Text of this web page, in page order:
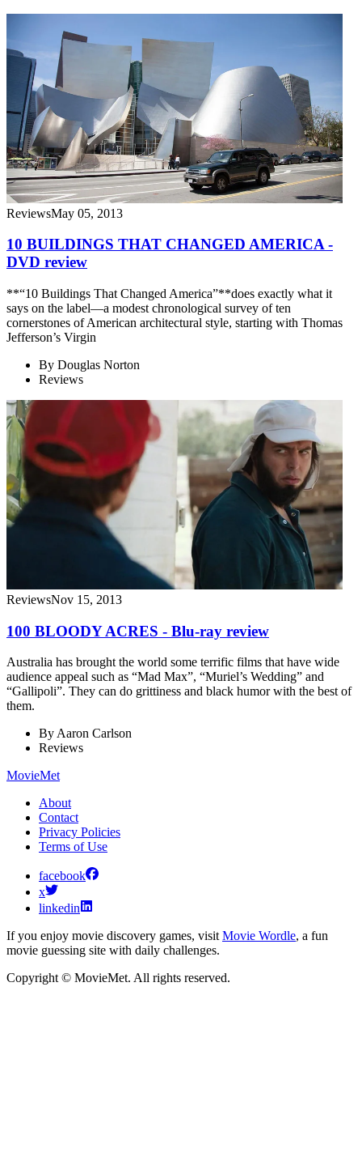
ReviewsMay 05, 2013
10 BUILDINGS THAT CHANGED AMERICA -
DVD review
**“10 Buildings That Changed America”**does exactly what it
says on the label—a modest chronological survey of ten
cornerstones of American architectural style, starting with Thomas
Jefferson’s Virgin
By Douglas Norton
Reviews
ReviewsNov 15, 2013
100 BLOODY ACRES - Blu-ray review
Australia has brought the world some terrific films that have wide
audience appeal such as “Mad Max”, “Muriel’s Wedding” and
“Gallipoli”. They can do grittiness and black humor with the best of
them.
ByAaron Carlson
Reviews
MovieMet
About
Contact
Privacy Policies
Terms of Use
facebook
x
linkedin
If you enjoy movie discovery games, visit Movie Wordle, a fun
movie guessing site with daily challenges.
Copyright © MovieMet. All rights reserved.